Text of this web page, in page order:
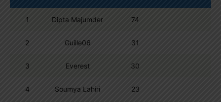
1 Dipta Majumder 74
2 Guille06 31
3 Everest 30
4 Soumya Lahiri 23